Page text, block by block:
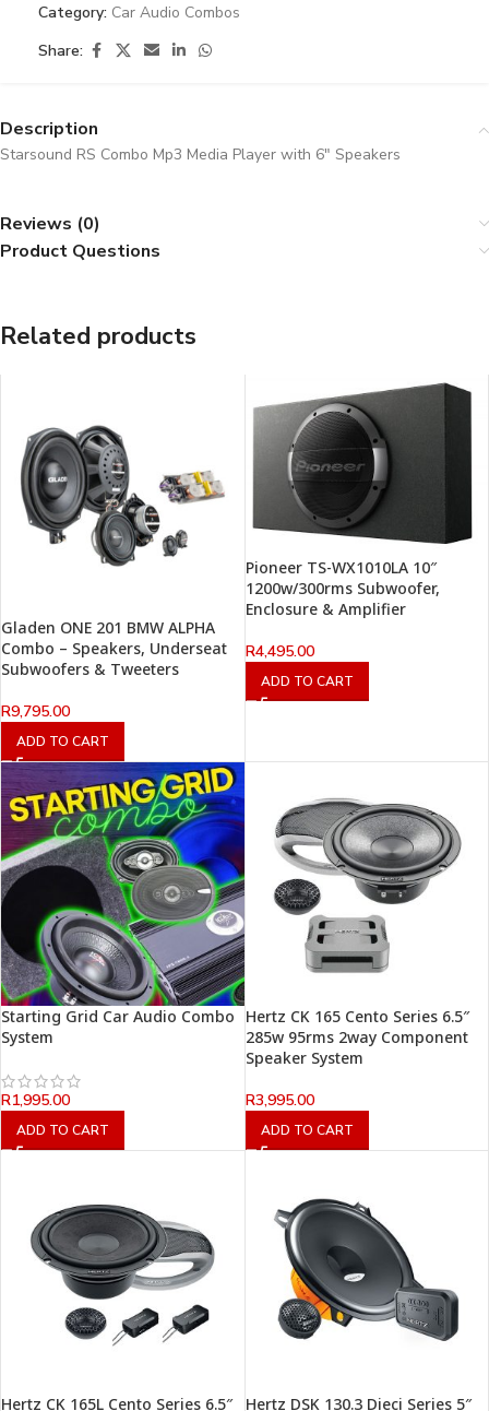
Category: Car Audio Combos
Share:
Description
Starsound RS Combo Mp3 Media Player with 6″ Speakers
Reviews (0)
Product Questions
Related products
Gladen ONE 201 BMW ALPHA
Combo – Speakers, Underseat
Subwoofers & Tweeters
R9,795.00
ADD TO CART
Pioneer TS-WX1010LA 10″
1200w/300rms Subwoofer,
Enclosure & Amplifier
R4,495.00
ADD TO CART
Starting Grid Car Audio Combo
System
R1,995.00
ADD TO CART
Hertz CK 165 Cento Series 6.5″
285w 95rms 2way Component
Speaker System
R3,995.00
ADD TO CART
Hertz CK 165L Cento Series 6.5″ Hertz DSK 130.3 Dieci Series 5″